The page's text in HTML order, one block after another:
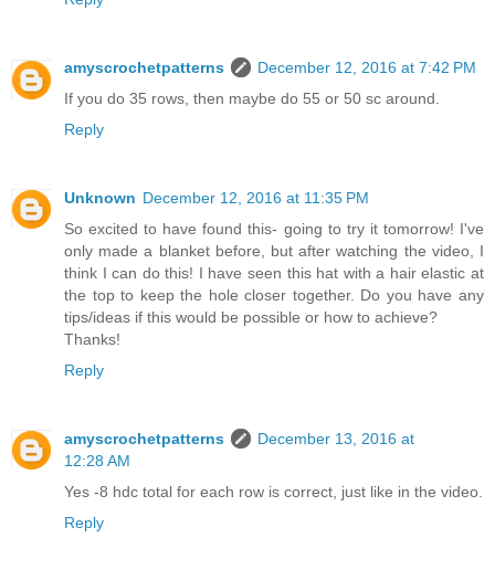
amyscrochetpatterns
December 12, 2016 at 7:42 PM
If you do 35 rows, then maybe do 55 or 50 sc around.
Reply
Unknown December 12, 2016 at 11:35 PM
So excited to have found this- going to try it tomorrow! I've
only made a blanket before, but after watching the video, I
think I can do this! I have seen this hat with a hair elastic at
the top to keep the hole closer together. Do you have any
tips/ideas if this would be possible or how to achieve?
Thanks!
Reply
amyscrochetpatterns
December 13, 2016 at
12:28 AM
Yes -8 hdc total for each row is correct, just like in the video.
Reply